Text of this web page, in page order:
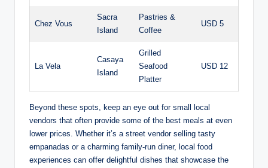
Chez Vous
Sacra
Island
Pastries &
Coffee
USD 5
La Vela
Casaya
Island
Grilled
Seafood
Platter
USD 12
Beyond these spots, keep an eye out for small local
vendors that often provide some of the best meals at even
lower prices. Whether it’s a street vendor selling tasty
empanadas or a charming family-run diner, local food
experiences can offer delightful dishes that showcase the